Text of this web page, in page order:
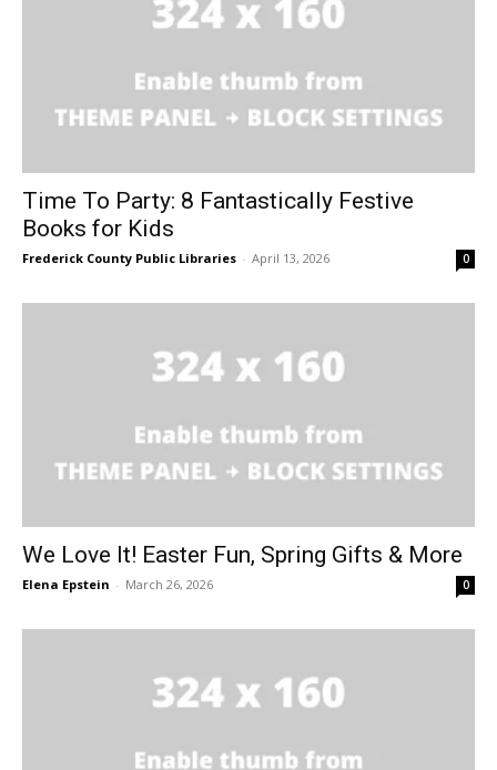
Time To Party: 8 Fantastically Festive
Books for Kids
Frederick County Public Libraries - April 13, 2026 0
We Love It! Easter Fun, Spring Gifts & More
Elena Epstein - March 26, 2026 0